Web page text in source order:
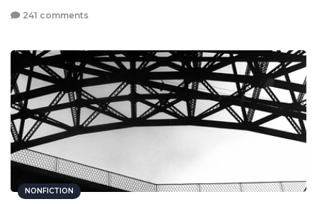
241 comments
NONFICTION